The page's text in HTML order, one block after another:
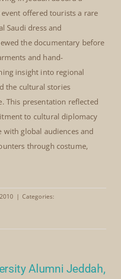
Jeddah,
2010
Jeddah, March
was invited by Le Notre
documentary and
workshop for
in Jeddah aboard a
offered tourists a rare
Saudi dress and
the documentary before
and hand-
the cultural stories
This presentation reflected
to cultural diplomacy